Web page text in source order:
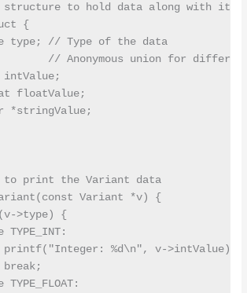
to hold data along with its
{
type; // Type of the data
// Anonymous union for
floatValue;
*stringValue;
to print the Variant data
Variant *v) {
>type) {
TYPE_INT:
%d\n", v->intValue);
TYPE_FLOAT: